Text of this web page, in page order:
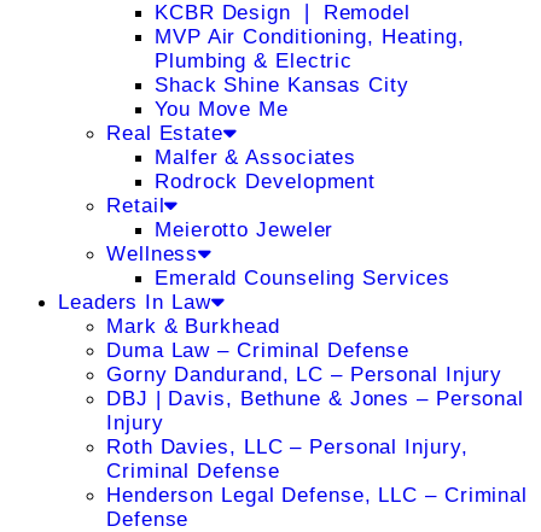
KCBR Design ❘ Remodel
MVP Air Conditioning, Heating,
Plumbing & Electric
Shack Shine Kansas City
You Move Me
Real Estate
Malfer & Associates
Rodrock Development
Retail
Meierotto Jeweler
Wellness
Emerald Counseling Services
Leaders In Law
Mark & Burkhead
Duma Law – Criminal Defense
Gorny Dandurand, LC – Personal Injury
DBJ | Davis, Bethune & Jones – Personal
Injury
Roth Davies, LLC – Personal Injury,
Criminal Defense
Henderson Legal Defense, LLC – Criminal
Defense